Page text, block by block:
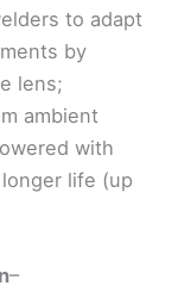
to adapt
by
lens;
ambient
with
life (up
–